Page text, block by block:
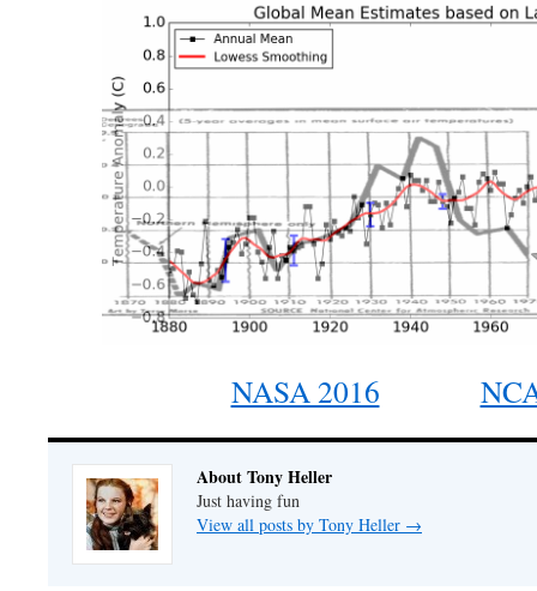
NASA 2016
About Tony Heller
Just having fun
View all posts by Tony Heller →